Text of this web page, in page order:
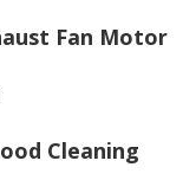
Fan Motor
Cleaning